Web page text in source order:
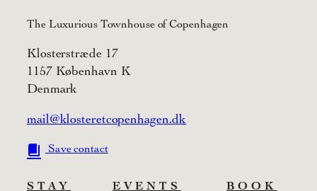
The Luxurious Townhouse of Copenhagen
Klosterstræde 17
1157 København K
Denmark
mail@klosteretcopenhagen.dk
Save contact
STAY
EVENTS
BOOK